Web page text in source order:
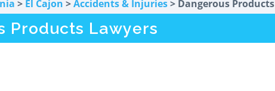
> El Cajon >Accidents & Injuries> Dangerous Products
Products Lawyers